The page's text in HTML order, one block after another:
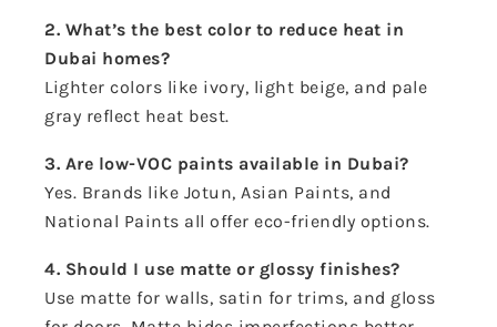
2. What’s the best color to reduce heat in
Dubai homes?
Lighter colors like ivory, light beige, and pale
gray reflect heat best.
3. Are low-VOC paints available in Dubai?
Yes. Brands like Jotun, Asian Paints, and
National Paints all offer eco-friendly options.
4. Should I use matte or glossy finishes?
Use matte for walls, satin for trims, and gloss